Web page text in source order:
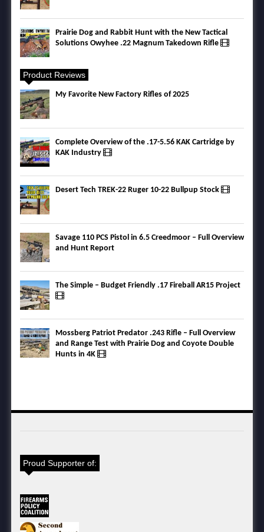
Prairie Dog and Rabbit Hunt with the New Tactical
Solutions Owyhee .22 Magnum Takedown Rifle
Product Reviews
My Favorite New Factory Rifles of 2025
Complete Overview of the .17-5.56 KAK Cartridge by
KAK Industry
Desert Tech TREK-22 Ruger 10-22 Bullpup Stock
Savage 110 PCS Pistol in 6.5 Creedmoor – Full Overview
and Hunt Report
The Simple – Budget Friendly .17 Fireball AR15 Project
Mossberg Patriot Predator .243 Rifle – Full Overview
and Range Test with Prairie Dog and Coyote Double
Hunts in 4K
Proud Supporter of: